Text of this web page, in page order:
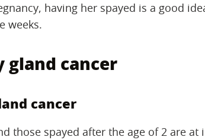
having her spayed is a good
weeks.
gland cancer
cancer
those spayed after the age of 2 are